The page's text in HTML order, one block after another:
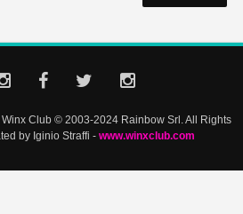
Winx Club © 2003-2024 Rainbow Srl. All Rights
by Iginio Straffi - www.winxclub.com